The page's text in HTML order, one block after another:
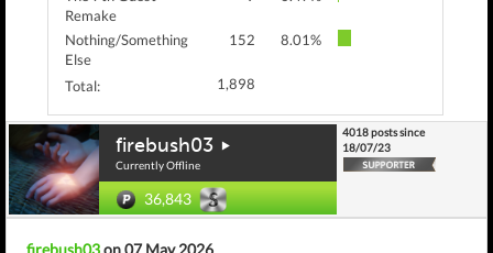
Remake
Nothing/Something
Else
152 8.01%
Total: 1,898
firebush03
Currently Offline
36,843
4018 posts since
18/07/23
firebush03on 07 May 2026